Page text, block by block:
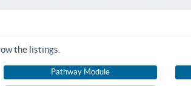
the listings.
Pathway Module